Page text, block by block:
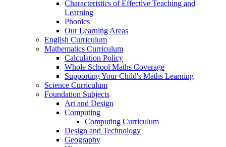
Characteristics of Effective Teaching and
Learning
Phonics
Our Learning Areas
English Curriculum
Mathematics Curriculum
Calculation Policy
Whole School Maths Coverage
Supporting Your Child's Maths Learning
Science Curriculum
Foundation Subjects
Art and Design
Computing
Computing Curriculum
Design and Technology
Geography